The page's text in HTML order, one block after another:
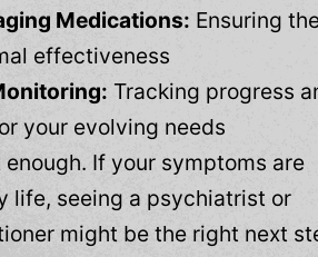
Medications: Ensuring
effectiveness
Tracking progress
your evolving needs
If your symptoms are
life, seeing a psychiatrist or
might be the right next